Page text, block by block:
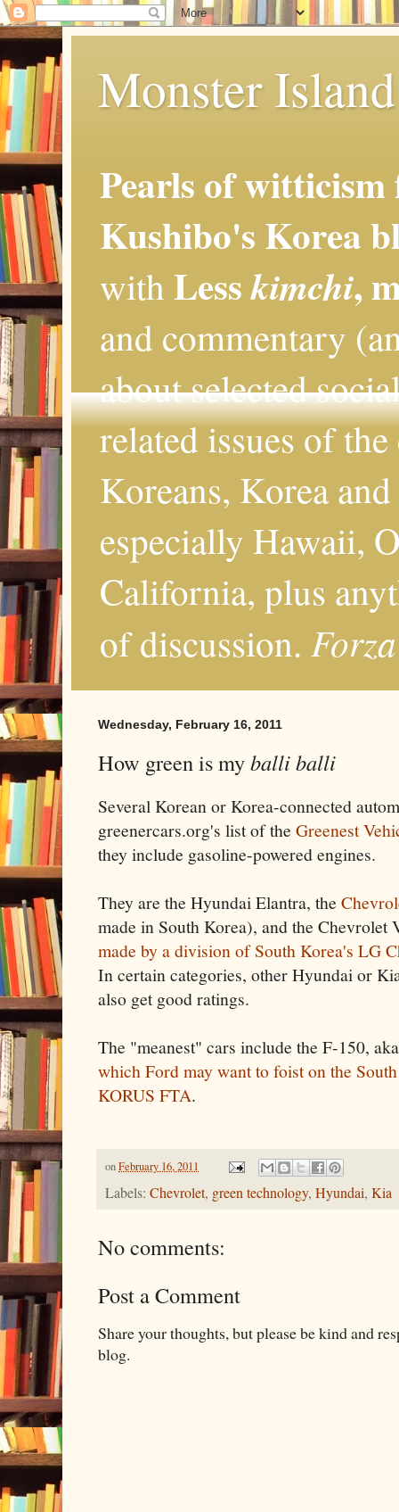
Monster
Pearls of
Kushibo's Korea
with Lesskimchi,
and commentary
about selected
related issues of
Koreans, Korea
especially Hawaii,
California, plus
of discussion.
Wednesday, February 16, 2011
How green is myballi balli
Several Korean or Korea-connected
greenercars.org's list of the Greenest
they include gasoline-powered engines.
They are the Hyundai Elantra, the
made in South Korea), and the Chevrolet
made by a division of South Korea's LG
In certain categories, other Hyundai or
also get good ratings.
The "meanest" cars include the F-150,
which Ford may want to foist on the
KORUS FTA.
onFebruary 16, 2011
Labels: Chevrolet, green technology, Hyundai, Kia
No comments:
Post a Comment
Share your thoughts, but please be kind and
blog.